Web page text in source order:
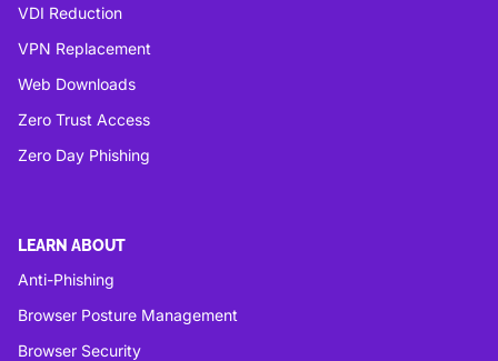
VDI Reduction
VPN Replacement
Web Downloads
Zero Trust Access
Zero Day Phishing
LEARN ABOUT
Anti-Phishing
Browser Posture Management
Browser Security